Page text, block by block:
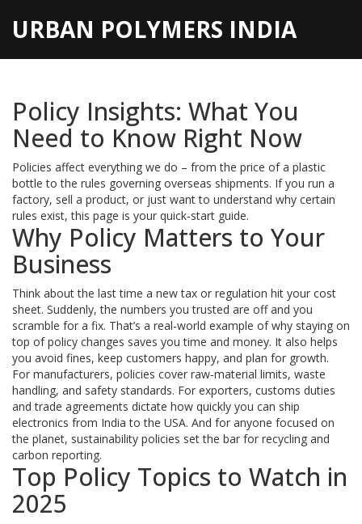
URBAN POLYMERS INDIA
Policy Insights: What You
Need to Know Right Now
Policies affect everything we do – from the price of a plastic
bottle to the rules governing overseas shipments. If you run a
factory, sell a product, or just want to understand why certain
rules exist, this page is your quick‑start guide.
Why Policy Matters to Your
Business
Think about the last time a new tax or regulation hit your cost
sheet. Suddenly, the numbers you trusted are off and you
scramble for a fix. That’s a real‑world example of why staying on
top of policy changes saves you time and money. It also helps
you avoid fines, keep customers happy, and plan for growth.
For manufacturers, policies cover raw‑material limits, waste
handling, and safety standards. For exporters, customs duties
and trade agreements dictate how quickly you can ship
electronics from India to the USA. And for anyone focused on
the planet, sustainability policies set the bar for recycling and
carbon reporting.
Top Policy Topics to Watch in
2025